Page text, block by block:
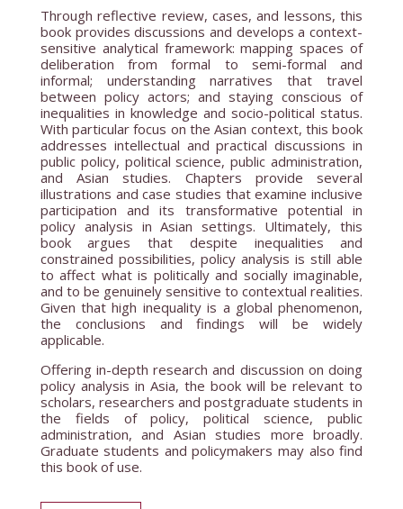
Through reflective review, cases, and lessons, this
book provides discussions and develops a context-
sensitive analytical framework: mapping spaces of
deliberation from formal to semi-formal and
informal; understanding narratives that travel
between policy actors; and staying conscious of
inequalities in knowledge and socio-political status.
With particular focus on the Asian context, this book
addresses intellectual and practical discussions in
public policy, political science, public administration,
and Asian studies. Chapters provide several
illustrations and case studies that examine inclusive
participation and its transformative potential in
policy analysis in Asian settings. Ultimately, this
book argues that despite inequalities and
constrained possibilities, policy analysis is still able
to affect what is politically and socially imaginable,
and to be genuinely sensitive to contextual realities.
Given that high inequality is a global phenomenon,
the conclusions and findings will be widely
applicable.
Offering in-depth research and discussion on doing
policy analysis in Asia, the book will be relevant to
scholars, researchers and postgraduate students in
the fields of policy, political science, public
administration, and Asian studies more broadly.
Graduate students and policymakers may also find
this book of use.